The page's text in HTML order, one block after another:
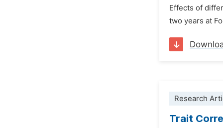
Effects of
two years at
Research
Trait